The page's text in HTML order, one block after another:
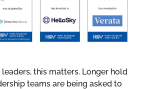
this matters. Longer hold
teams are being asked to